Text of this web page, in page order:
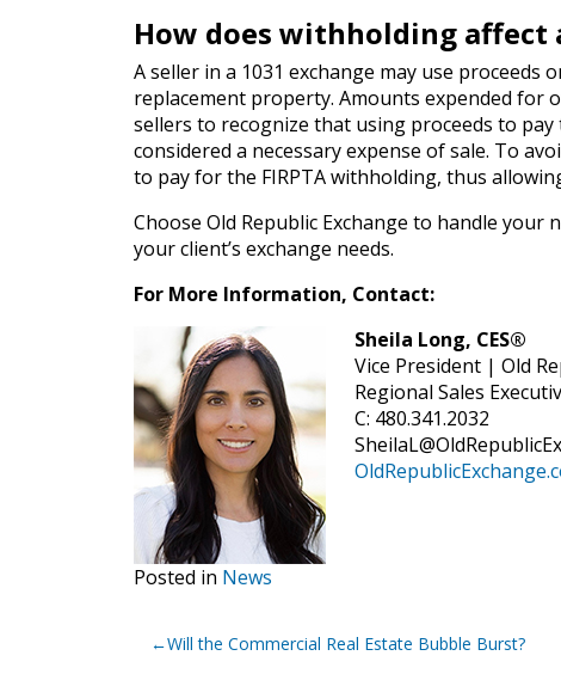
How does withholding affect
A seller in a 1031 exchange may use
replacement property. Amounts expended
sellers to recognize that using proceeds to pay
considered a necessary expense of sale. To
to pay for the FIRPTA withholding, thus
Choose Old Republic Exchange to handle
your client’s exchange needs.
For More Information, Contact:
Sheila Long, CES®
Vice President | Old
Regional Sales
C: 480.341.2032
Posted in News
Post
Will the Commercial Real Estate Bubble Burst?